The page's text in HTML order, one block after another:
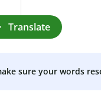
Translate
sure your words